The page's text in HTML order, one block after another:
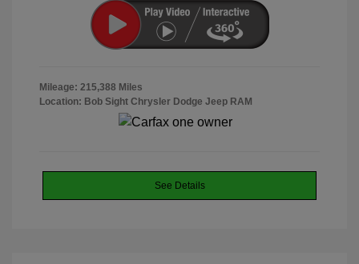
Mileage: 215,388 Miles
Location: Bob Sight Chrysler Dodge Jeep RAM
See Details